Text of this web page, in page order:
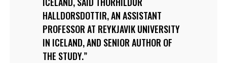
HALLDORSDOTTIR, AN ASSISTANT
PROFESSOR AT REYKJAVIK UNIVERSITY
IN ICELAND, AND SENIOR AUTHOR OF
THE STUDY.